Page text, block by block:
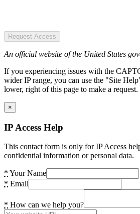
Request Access
An official website of the United States
If you experiencing issues with the
wider IP range, you can use the "Site
lower, right of this page to make a request.
×
IP Access Help
This contact form is only for IP Access
confidential information or personal data.
* Your Name
* Email
* How can we help you?